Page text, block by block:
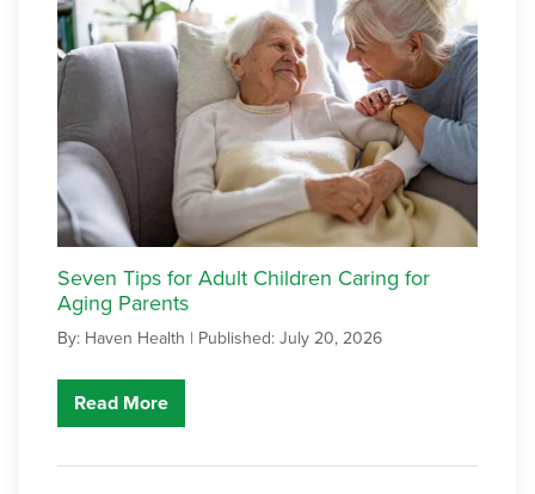
Seven Tips for Adult Children Caring for
Aging Parents
By: Haven Health | Published: July 20, 2026
Read More